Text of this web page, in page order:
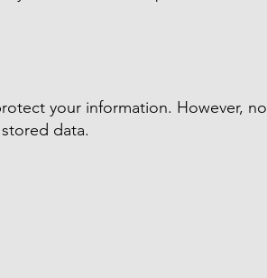
your information. However, no
data.